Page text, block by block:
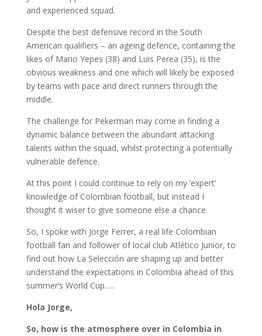
and experienced squad.
Despite the best defensive record in the South
American qualifiers – an ageing defence, containing the
likes of Mario Yepes (38) and Luis Perea (35), is the
obvious weakness and one which will likely be exposed
by teams with pace and direct runners through the
middle.
The challenge for Pekerman may come in finding a
dynamic balance between the abundant attacking
talents within the squad, whilst protecting a potentially
vulnerable defence.
At this point I could continue to rely on my ‘expert’
knowledge of Colombian football, but instead I
thought it wiser to give someone else a chance.
So, I spoke with Jorge Ferrer, a real life Colombian
football fan and follower of local club Atlético Junior, to
find out how La Selección are shaping up and better
understand the expectations in Colombia ahead of this
summer’s World Cup…..
Hola Jorge,
So, how is the atmosphere over in Colombia in